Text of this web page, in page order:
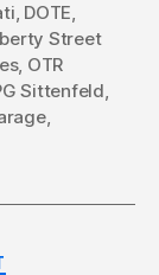
, DOTE,
Street
, OTR
Sittenfeld,
,